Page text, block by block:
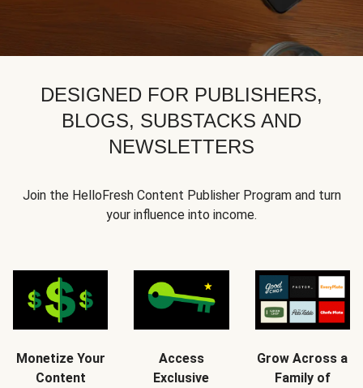
DESIGNED FOR PUBLISHERS,
BLOGS, SUBSTACKS AND
NEWSLETTERS
Join the HelloFresh Content Publisher Program and turn
your influence into income.
Monetize Your
Content
Access
Exclusive
Grow Across a
Family of